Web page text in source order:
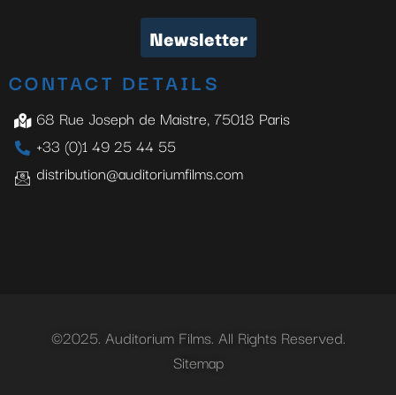
Newsletter
CONTACT DETAILS
68 Rue Joseph de Maistre, 75018 Paris
+33 (0)1 49 25 44 55
distribution@auditoriumfilms.com
©2025. Auditorium Films. All Rights Reserved.
Sitemap